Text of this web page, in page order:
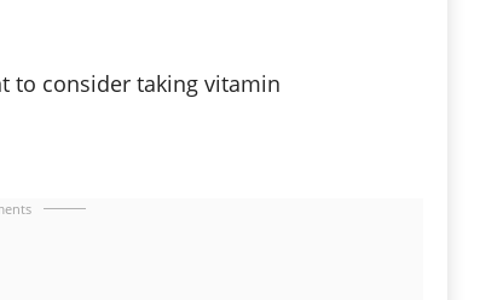
to consider taking vitamin